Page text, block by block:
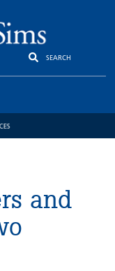
SEARCH
TRUSTED BY SCHOOLS AND
and